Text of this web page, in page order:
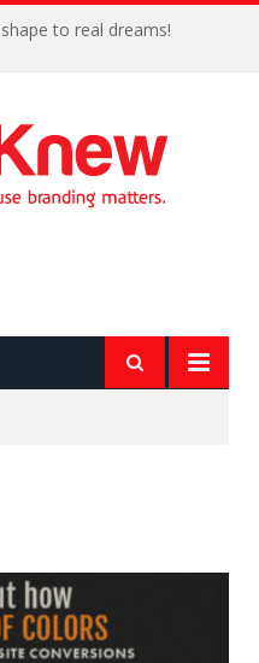
to real dreams!